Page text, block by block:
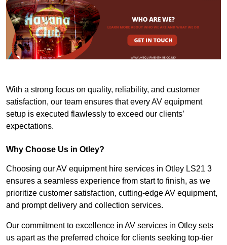
With a strong focus on quality, reliability, and customer
satisfaction, our team ensures that every AV equipment
setup is executed flawlessly to exceed our clients’
expectations.
Why Choose Us in Otley?
Choosing our AV equipment hire services in Otley LS21 3
ensures a seamless experience from start to finish, as we
prioritize customer satisfaction, cutting-edge AV equipment,
and prompt delivery and collection services.
Our commitment to excellence in AV services in Otley sets
us apart as the preferred choice for clients seeking top-tier